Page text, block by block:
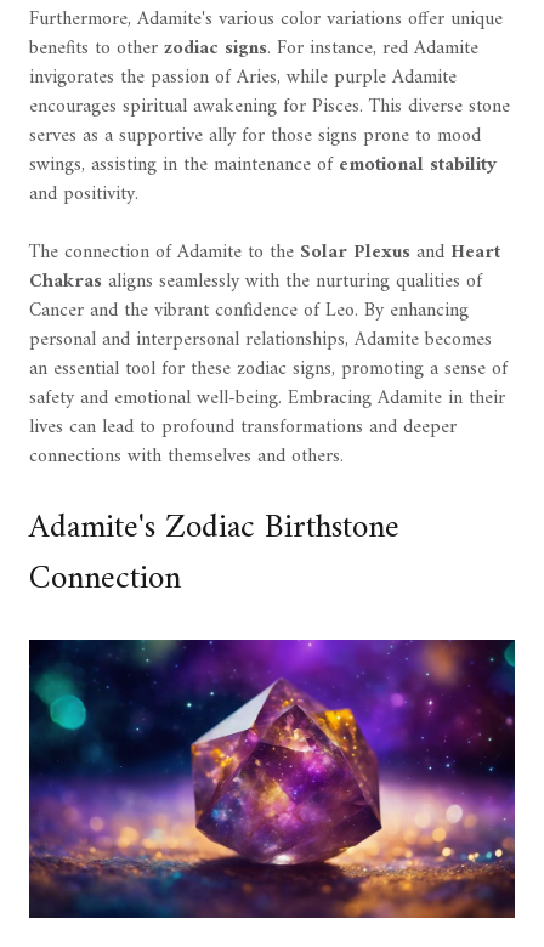
Furthermore, Adamite's various color variations offer unique
benefits to otherzodiac signs. For instance, red Adamite
invigorates the passion of Aries, while purple Adamite
encourages spiritual awakening for Pisces. This diverse stone
serves as a supportive ally for those signs prone to mood
swings, assisting in the maintenance ofemotional stability
and positivity.
The connection of Adamite to the Solar Plexusand Heart
Chakrasaligns seamlessly with the nurturing qualities of
Cancer and the vibrant confidence of Leo. By enhancing
personal and interpersonal relationships, Adamite becomes
an essential tool for these zodiac signs, promoting a sense of
safety and emotional well-being. Embracing Adamite in their
lives can lead to profound transformations and deeper
connections with themselves and others.
Adamite's Zodiac Birthstone
Connection